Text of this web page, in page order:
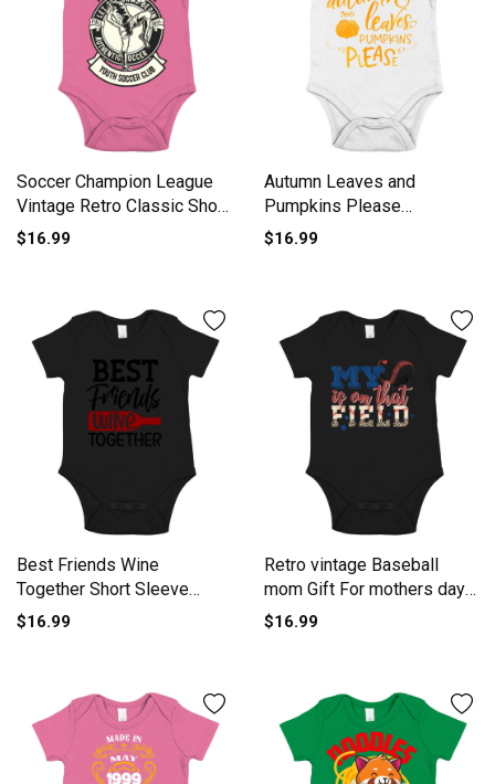
Soccer Champion League
Vintage Retro Classic Short
Sleeve Baby One-Piece
$16.99
Autumn Leaves and
Pumpkins Please
Thanksgiving Short Sleeve
$16.99
Best Friends Wine
Together Short Sleeve
Baby One-Piece
$16.99
Retro vintage Baseball
mom Gift For mothers day
Short Sleeve Baby One-
$16.99